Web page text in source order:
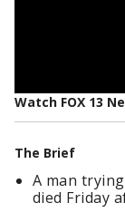
Watch FOX 13
The Brief
A man
died Friday